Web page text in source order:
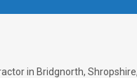
in Bridgnorth,